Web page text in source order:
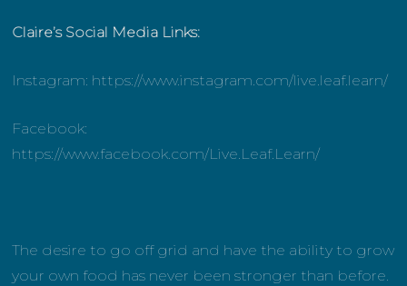
Claire’s Social Media Links:
Instagram: https://www.instagram.com/live.leaf.learn/
Facebook:
https://www.facebook.com/Live.Leaf.Learn/
The desire to go off grid and have the ability to grow
your own food has never been stronger than before.